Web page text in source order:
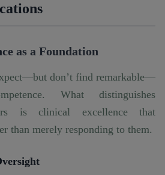
as a Foundation
don’t find remarkable—
What distinguishes
is clinical excellence that
than merely responding to them.